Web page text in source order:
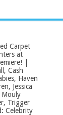
Carpet
at
|
Cash
Haven
Jessica
Mouly
Trigger
Celebrity